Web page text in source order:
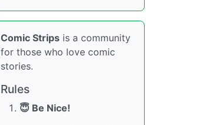
Comic Strips is a community
for those who love comic
stories.
Rules
😇 Be Nice!